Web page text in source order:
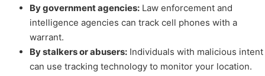
By government agencies: Law enforcement and
intelligence agencies can track cell phones with a
warrant.
By stalkers or abusers: Individuals with malicious intent
can use tracking technology to monitor your location.